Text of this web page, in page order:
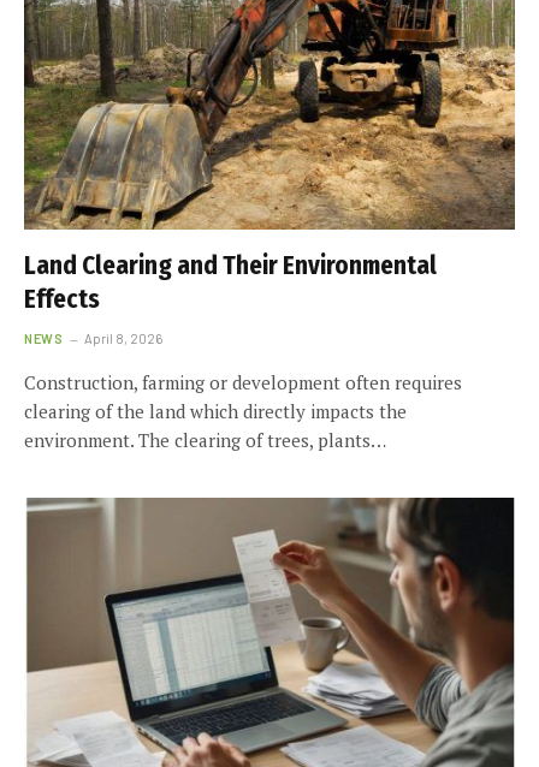
Land Clearing and Their Environmental
Effects
NEWS April 8, 2026
Construction, farming or development often requires
clearing of the land which directly impacts the
environment. The clearing of trees, plants…